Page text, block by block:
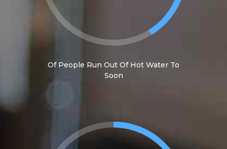
Of People Run Out Of Hot Water To
Soon